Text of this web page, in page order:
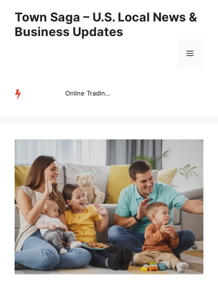
content
Town Saga – U.S. Local News &
Business Updates
Menu
Online Trading Campus Expands Access to Structured Trading E...